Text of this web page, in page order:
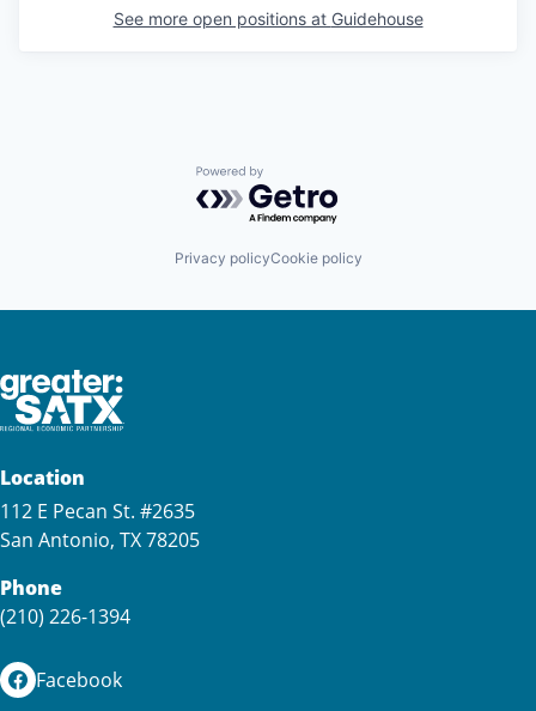
See more open positions at Guidehouse
Powered by Getro.com
Privacy policyCookie policy
Location
112 E Pecan St. #2635
San Antonio, TX 78205
Phone
(210) 226-1394
Facebook